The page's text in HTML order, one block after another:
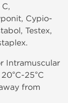
Cypio-
Testex,
Intramuscular
25°C
from